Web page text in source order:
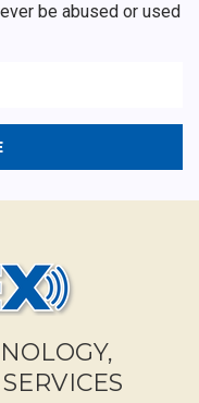
be abused or used